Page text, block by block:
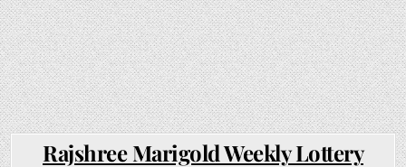
Rajshree Marigold Weekly Lottery